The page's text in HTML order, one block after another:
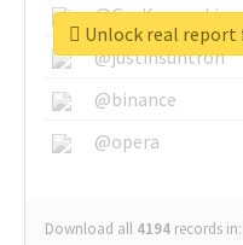
@GuyKawasaki
@justinsuntron
@binance
@opera
Download all 4194 records in:
Unlock real